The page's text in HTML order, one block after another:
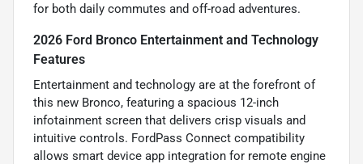
for both daily commutes and off-road adventures.
2026 Ford Bronco Entertainment and Technology
Features
Entertainment and technology are at the forefront of
this new Bronco, featuring a spacious 12-inch
infotainment screen that delivers crisp visuals and
intuitive controls. FordPass Connect compatibility
allows smart device app integration for remote engine